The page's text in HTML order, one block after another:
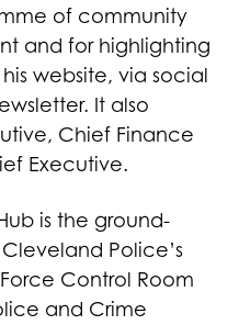
of community
and for highlighting
website, via social
It also
Chief Finance
Executive.
is the ground-
Police’s
Control Room
and Crime